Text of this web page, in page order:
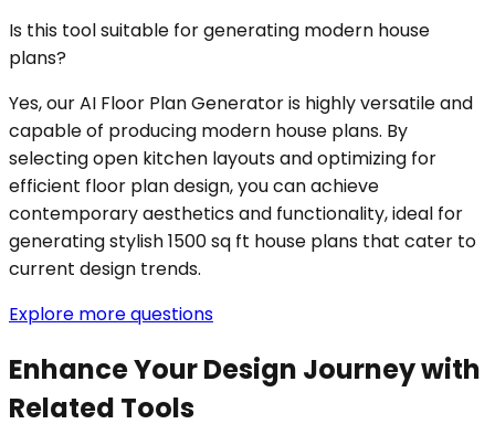
Is this tool suitable for generating modern house
plans?
Yes, our AI Floor Plan Generator is highly versatile and
capable of producing modern house plans. By
selecting open kitchen layouts and optimizing for
efficient floor plan design, you can achieve
contemporary aesthetics and functionality, ideal for
generating stylish 1500 sq ft house plans that cater to
current design trends.
Explore more questions
Enhance Your Design Journey with
Related Tools